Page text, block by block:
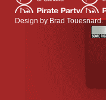
Design byBrad Touesnard.